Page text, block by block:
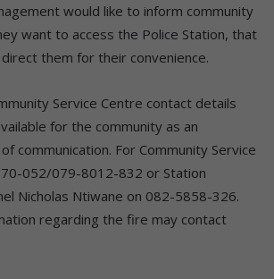
would like to inform community
want to access the Police Station, that
them for their convenience.
Service Centre contact details
for the community as an
communication. For Community Service
052/079-8012-832 or Station
Nicholas Ntiwane on 082-5858-326.
regarding the fire may contact